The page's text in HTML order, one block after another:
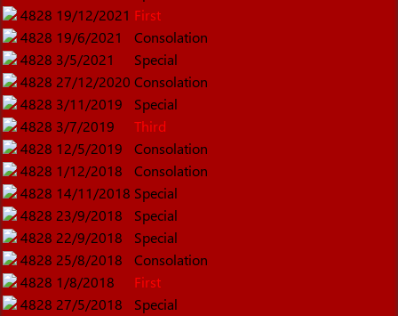
4828 19/12/2021 First
4828 19/6/2021
Consolation
4828 3/5/2021
Special
4828 27/12/2020 Consolation
4828 3/11/2019
Special
4828 3/7/2019
Third
4828 12/5/2019
Consolation
4828 1/12/2018
Consolation
4828 14/11/2018 Special
4828 23/9/2018
Special
4828 22/9/2018
Special
4828 25/8/2018
Consolation
4828 1/8/2018
First
4828 27/5/2018
Special